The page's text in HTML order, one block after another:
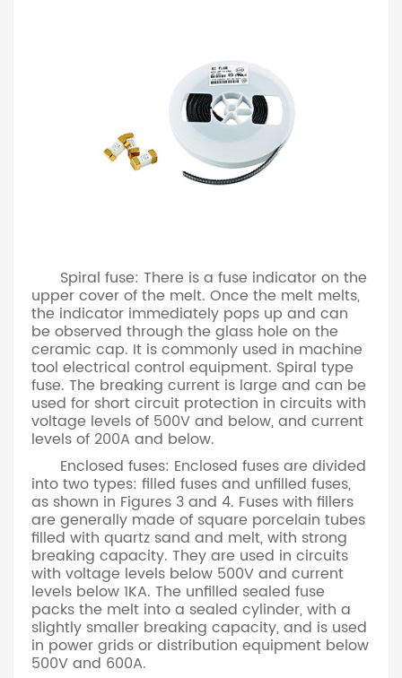
Spiral fuse: There is a fuse indicator on the
upper cover of the melt. Once the melt melts,
the indicator immediately pops up and can
be observed through the glass hole on the
ceramic cap. It is commonly used in machine
tool electrical control equipment. Spiral type
fuse. The breaking current is large and can be
used for short circuit protection in circuits with
voltage levels of 500V and below, and current
levels of 200A and below.
Enclosed fuses: Enclosed fuses are divided
into two types: filled fuses and unfilled fuses,
as shown in Figures 3 and 4. Fuses with fillers
are generally made of square porcelain tubes
filled with quartz sand and melt, with strong
breaking capacity. They are used in circuits
with voltage levels below 500V and current
levels below 1KA. The unfilled sealed fuse
packs the melt into a sealed cylinder, with a
slightly smaller breaking capacity, and is used
in power grids or distribution equipment below
500V and 600A.